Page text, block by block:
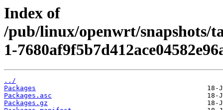
Index of
/pub/linux/openwrt/snapshots/
1-
../
Packages
Packages.asc
Packages.gz